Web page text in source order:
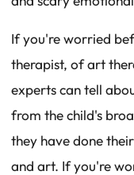
If you're worried
therapist, of art
experts can tell
from the child's
they have done
and art. If you're